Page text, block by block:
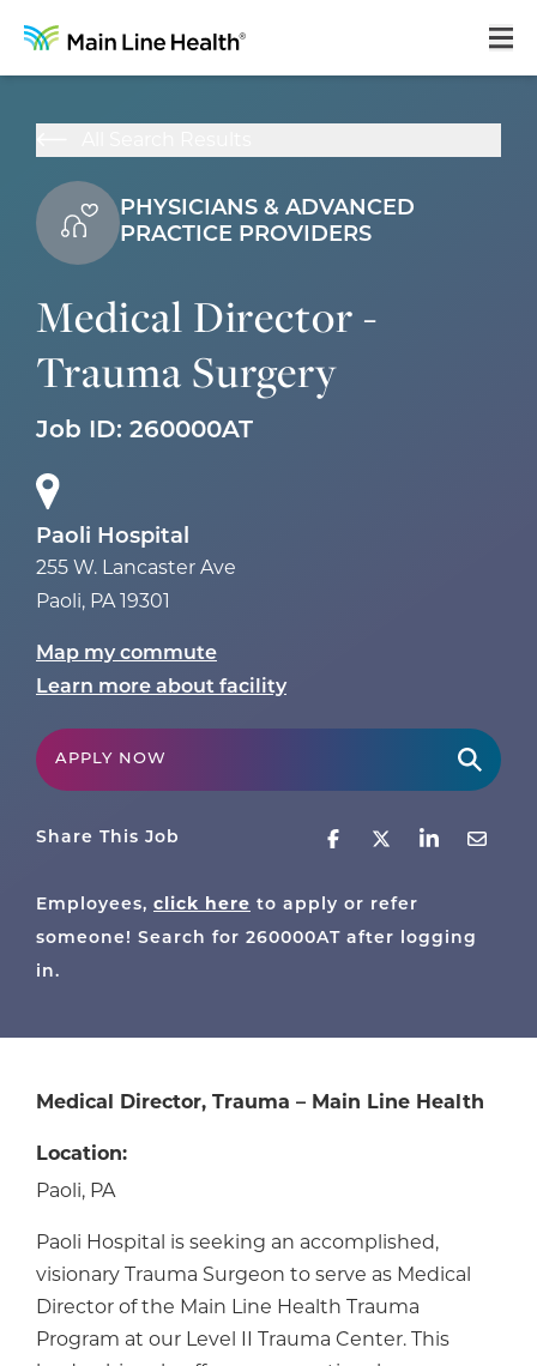
About Us
Our Culture
Career Areas
Benefits
Hiring Process
PHYSICIANS & ADVANCED
PRACTICE PROVIDERS
Medical Director -
Trauma Surgery
Job ID: 260000AT
Paoli Hospital
255 W. Lancaster Ave
Paoli, PA 19301
Map my commute
Learn more about facility
APPLY NOW
Share This Job
Employees, click here to apply or refer
someone! Search for 260000AT after logging
in.
Medical Director, Trauma – Main Line Health
Location:
Paoli, PA
Paoli Hospital is seeking an accomplished,
visionary Trauma Surgeon to serve as Medical
Director of the Main Line Health Trauma
Program at our Level II Trauma Center. This